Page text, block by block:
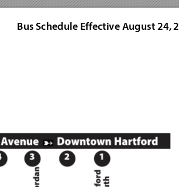
Bus Schedule Effective August 24, 2